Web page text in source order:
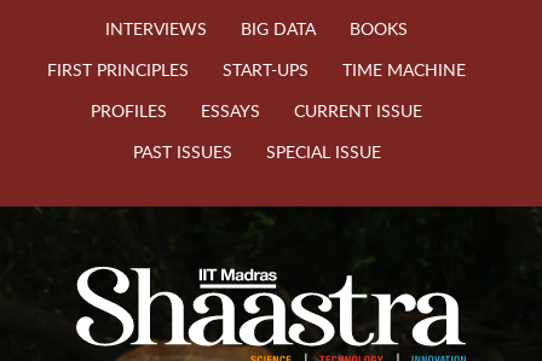
INTERVIEWS
BIG DATA
BOOKS
FIRST PRINCIPLES
START-UPS
TIME MACHINE
PROFILES
ESSAYS
CURRENT ISSUE
PAST ISSUES
SPECIAL ISSUE